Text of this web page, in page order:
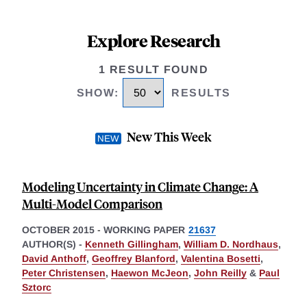
Explore Research
1 RESULT FOUND
SHOW: RESULTS
New This Week
Modeling Uncertainty in Climate Change: A
Multi-Model Comparison
OCTOBER 2015 - WORKING PAPER 21637
AUTHOR(S) - Kenneth Gillingham, William D. Nordhaus,
David Anthoff, Geoffrey Blanford, Valentina Bosetti,
Peter Christensen, Haewon McJeon, John Reilly & Paul
Sztorc